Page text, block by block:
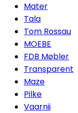
Mater
Tala
Tom Rossau
MOEBE
FDB Møbler
Transparent
Maze
Pilke
Vaarnii